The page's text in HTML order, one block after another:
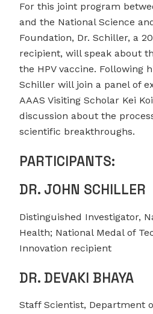
For this joint program
and the National Science
Foundation, Dr. Schiller, a
recipient, will speak about
the HPV vaccine. Following
Schiller will join a panel of
AAAS Visiting Scholar Kei
discussion about the
scientific breakthroughs.
PARTICIPANTS:
DR. JOHN SCHILLER
Distinguished Investigator,
Health; National Medal of
Innovation recipient
DR. DEVAKI BHAYA
Staff Scientist, Department